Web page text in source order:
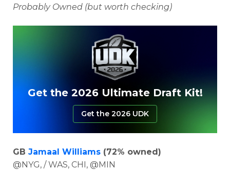
Probably Owned (but worth checking)
Get the 2026 Ultimate Draft Kit!
Get the 2026 UDK
GB Jamaal Williams (72% owned)
@NYG, / WAS, CHI, @MIN